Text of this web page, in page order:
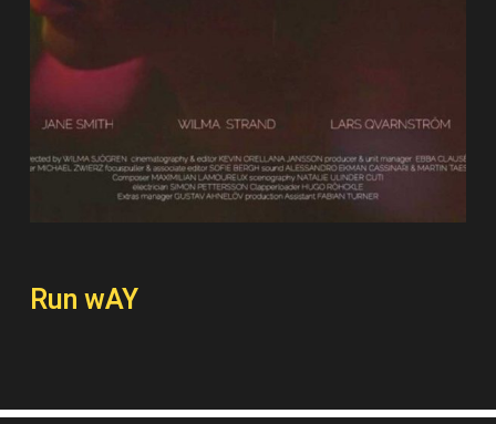
Run wAY